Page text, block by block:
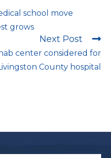
school move
grows
Next Post
center considered for
County hospital